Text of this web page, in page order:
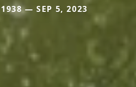
— SEP 5, 2023